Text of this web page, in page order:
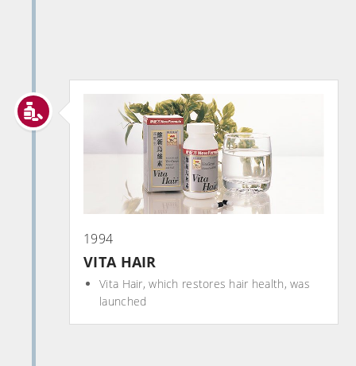
1994
VITA HAIR
Vita Hair, which restores hair health, was
launched